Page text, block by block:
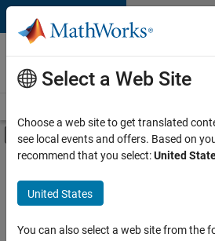
Skip to content
Careers at
MathWorks
Off-Canvas Navigation
Main Content
FILTERED BY
Information Technology
Infrastructure and Architecture
Program Management
Select a Web Site
Choose a web site to get translated
see local events and offers. Based on
recommend that you select:United
United States
You can also select a web site from the